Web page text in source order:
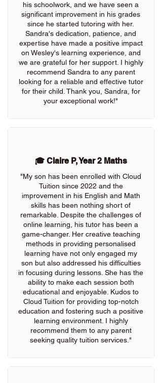
his schoolwork, and we have seen a
significant improvement in his grades
since he started tutoring with her.
Sandra's dedication, patience, and
expertise have made a positive impact
on Wesley's learning experience, and
we are grateful for her support. I highly
recommend Sandra to any parent
looking for a reliable and effective tutor
for their child. Thank you, Sandra, for
your exceptional work!"
🎓 Claire P, Year 2 Maths
"My son has been enrolled with Cloud
Tuition since 2022 and the
improvement in his English and Math
skills has been nothing short of
remarkable. Despite the challenges of
online learning, his tutor has been a
game-changer. Her creative teaching
methods in providing personalised
learning have not only engaged my
son but also addressed his difficulties
in focusing during lessons. She has the
ability to make each session both
educational and enjoyable. Kudos to
Cloud Tuition for providing top-notch
education and fostering such a positive
learning environment. I highly
recommend them to any parent
seeking quality tuition services."